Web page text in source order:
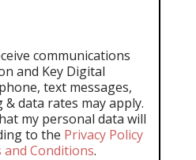
communications
and Key Digital
text messages,
& data rates may apply.
my personal data will
to the Privacy Policy
and Conditions.